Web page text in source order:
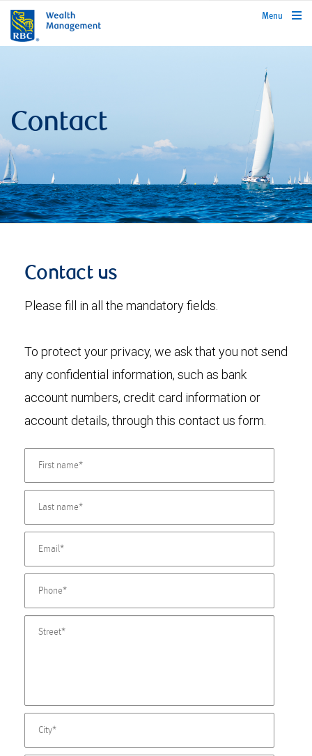
rbcwealthmanagement.com
Menu
Contact
Contact us
Please fill in all the mandatory fields.
To protect your privacy, we ask that you not send
any confidential information, such as bank
account numbers, credit card information or
account details, through this contact us form.